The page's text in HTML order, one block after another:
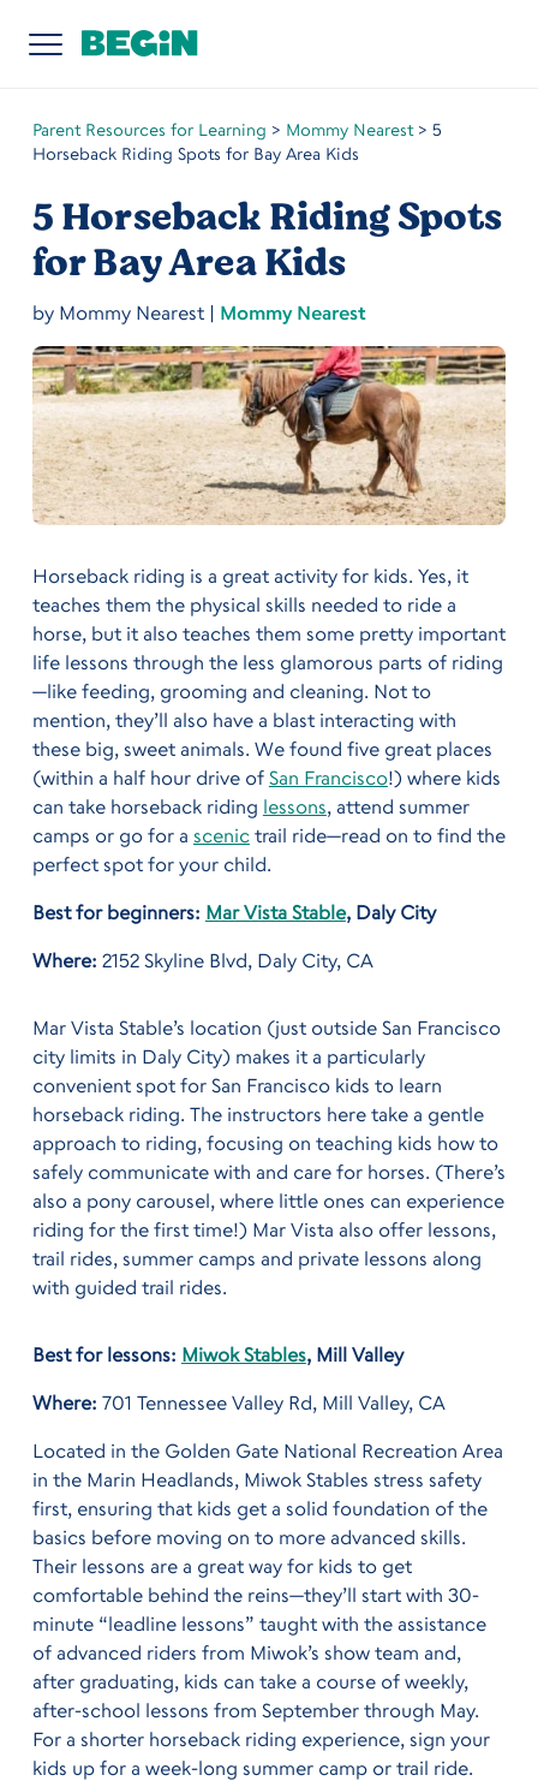
Parent Resources for Learning > Mommy Nearest> 5
Horseback Riding Spots for Bay Area Kids
5 Horseback Riding Spots
for Bay Area Kids
by Mommy Nearest| Mommy Nearest
Horseback riding is a great activity for kids. Yes, it
teaches them the physical skills needed to ride a
horse, but it also teaches them some pretty important
life lessons through the less glamorous parts of riding
—like feeding, grooming and cleaning. Not to
mention, they’ll also have a blast interacting with
these big, sweet animals. We found five great places
(within a half hour drive of San Francisco!) where kids
can take horseback riding lessons, attend summer
camps or go for a scenictrail ride—read on to find the
perfect spot for your child.
Best for beginners: Mar Vista Stable, Daly City
Where: 2152 Skyline Blvd, Daly City, CA
Mar Vista Stable’s location (just outside San Francisco
city limits in Daly City) makes it a particularly
convenient spot for San Francisco kids to learn
horseback riding. The instructors here take a gentle
approach to riding, focusing on teaching kids how to
safely communicate with and care for horses. (There’s
also a pony carousel, where little ones can experience
riding for the first time!) Mar Vista also offer lessons,
trail rides, summer camps and private lessons along
with guided trail rides.
Best for lessons: Miwok Stables, Mill Valley
Where: 701 Tennessee Valley Rd, Mill Valley, CA
Located in the Golden Gate National Recreation Area
in the Marin Headlands, Miwok Stables stress safety
first, ensuring that kids get a solid foundation of the
basics before moving on to more advanced skills.
Their lessons are a great way for kids to get
comfortable behind the reins—they’ll start with 30-
minute “leadline lessons” taught with the assistance
of advanced riders from Miwok’s show team and,
after graduating, kids can take a course of weekly,
after-school lessons from September through May.
For a shorter horseback riding experience, sign your
kids up for a week-long summer camp or trail ride.